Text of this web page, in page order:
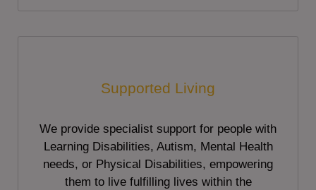
Supported Living
We provide specialist support for people with
Learning Disabilities, Autism, Mental Health
needs, or Physical Disabilities, empowering
them to live fulfilling lives within the